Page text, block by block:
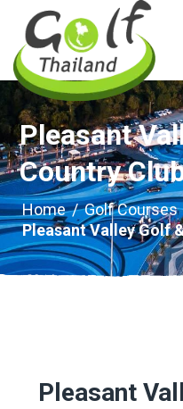
Pleasant
Country
Home/Golf Courses
Pleasant Valley Golf
Pleasant